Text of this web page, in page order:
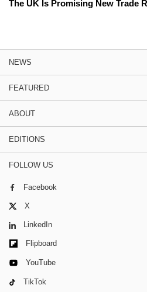
The UK Is Promising New Trade
NEWS
FEATURED
ABOUT
EDITIONS
FOLLOW US
Facebook
X
LinkedIn
Flipboard
YouTube
TikTok